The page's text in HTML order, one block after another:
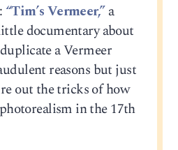
“Tim’s Vermeer,”a
documentary about
a Vermeer
reasons but just
out the tricks of how
in the 17th